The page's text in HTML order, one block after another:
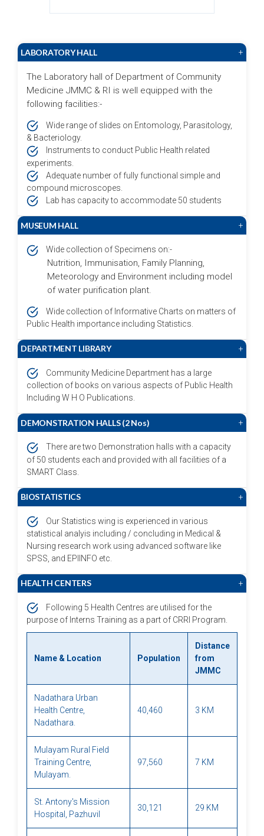
LABORATORY HALL +
The Laboratory hall of Department of Community
Medicine JMMC & RI is well equipped with the
following facilities:-
Wide range of slides on Entomology, Parasitology,
& Bacteriology.
Instruments to conduct Public Health related
experiments.
Adequate number of fully functional simple and
compound microscopes.
Lab has capacity to accommodate 50 students
MUSEUM HALL +
Wide collection of Specimens on:-
Nutrition, Immunisation, Family Planning,
Meteorology and Environment including model
of water purification plant.
Wide collection of Informative Charts on matters of
Public Health importance including Statistics.
DEPARTMENT LIBRARY +
Community Medicine Department has a large
collection of books on various aspects of Public Health
Including W H O Publications.
DEMONSTRATION HALLS (2 Nos) +
There are two Demonstration halls with a capacity
of 50 students each and provided with all facilities of a
SMART Class.
BIOSTATISTICS +
Our Statistics wing is experienced in various
statistical analyis including / concluding in Medical &
Nursing research work using advanced software like
SPSS, and EPIINFO etc.
HEALTH CENTERS +
Following 5 Health Centres are utilised for the
purpose of Interns Training as a part of CRRI Program.
Name & Location Population
Distance
from
JMMC
Nadathara Urban
Health Centre,
Nadathara.
40,460 3 KM
Mulayam Rural Field
Training Centre,
Mulayam.
97,560 7 KM
St. Antony's Mission
Hospital, Pazhuvil
30,121 29 KM